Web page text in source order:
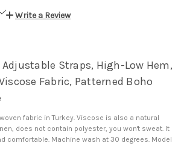
Write a Review
Straps, High-Low Hem,
Fabric, Patterned Boho
fabric in Turkey. Viscose is also a natural
does not contain polyester, you won't sweat. It
comfortable. Machine wash at 30 degrees. Model